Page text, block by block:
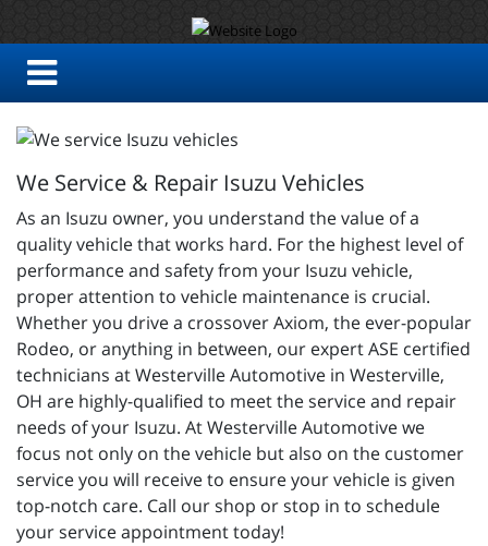
We Service & Repair Isuzu Vehicles
As an Isuzu owner, you understand the value of a
quality vehicle that works hard. For the highest level of
performance and safety from your Isuzu vehicle,
proper attention to vehicle maintenance is crucial.
Whether you drive a crossover Axiom, the ever-popular
Rodeo, or anything in between, our expert ASE certified
technicians at Westerville Automotive in Westerville,
OH are highly-qualified to meet the service and repair
needs of your Isuzu. At Westerville Automotive we
focus not only on the vehicle but also on the customer
service you will receive to ensure your vehicle is given
top-notch care. Call our shop or stop in to schedule
your service appointment today!